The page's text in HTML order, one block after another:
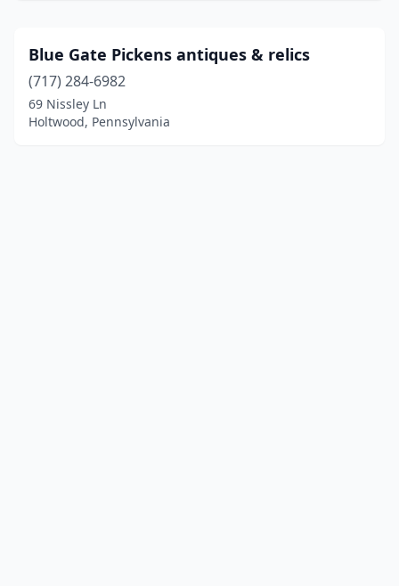
Blue Gate Pickens antiques & relics
(717) 284-6982
69 Nissley Ln
Holtwood, Pennsylvania